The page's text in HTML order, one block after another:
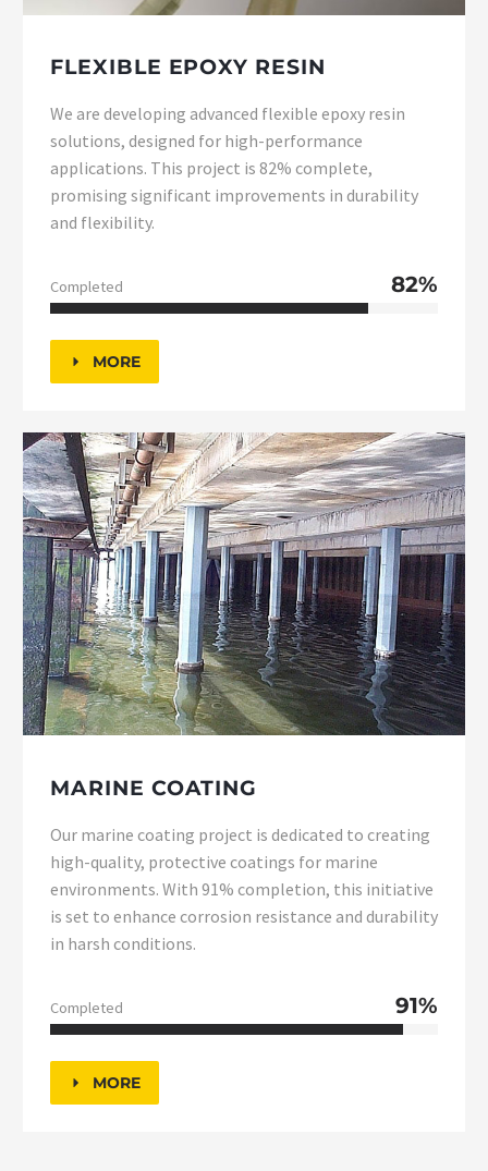
FLEXIBLE EPOXY RESIN
We are developing advanced flexible epoxy resin
solutions, designed for high-performance
applications. This project is 82% complete,
promising significant improvements in durability
and flexibility.
MORE
Completed 82%
MARINE COATING
Our marine coating project is dedicated to creating
high-quality, protective coatings for marine
environments. With 91% completion, this initiative
is set to enhance corrosion resistance and durability
in harsh conditions.
MORE
Completed 91%